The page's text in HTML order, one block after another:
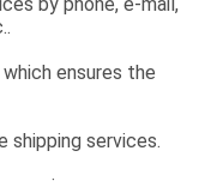
by phone, e-mail,
ensures the
shipping services.